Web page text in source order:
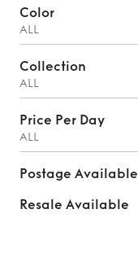
Color
ALL
Collection
ALL
Price Per Day
ALL
Postage Available
Resale Available